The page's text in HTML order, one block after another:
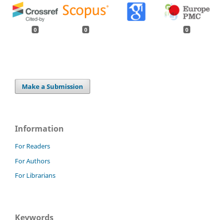
0 0 0
Make a Submission
Information
For Readers
For Authors
For Librarians
Keywords